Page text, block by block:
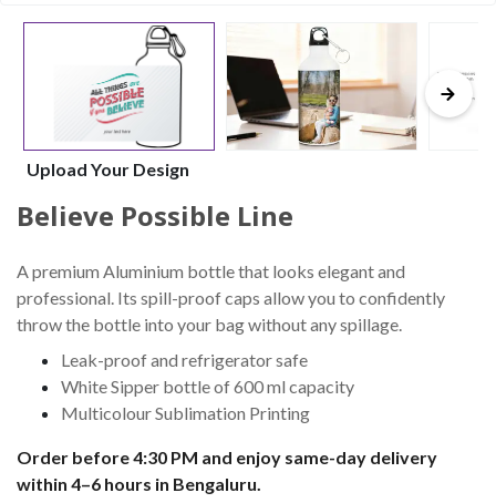
Upload Your Design
Believe Possible Line
A premium Aluminium bottle that looks elegant and
professional. Its spill-proof caps allow you to confidently
throw the bottle into your bag without any spillage.
Leak-proof and refrigerator safe
White Sipper bottle of 600 ml capacity
Multicolour Sublimation Printing
Order before 4:30 PM and enjoy same-day delivery
within 4–6 hours in Bengaluru.